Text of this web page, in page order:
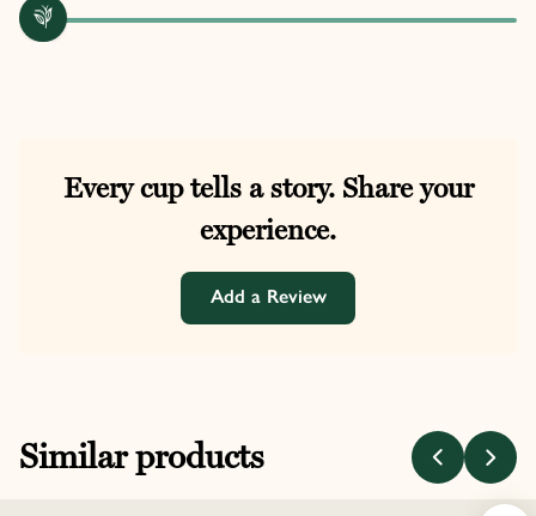
Every cup tells a story. Share your
experience.
Add a Review
Similar products